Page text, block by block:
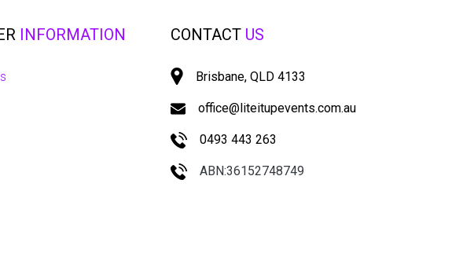
INFORMATION CONTACT US
Brisbane, QLD 4133
office@liteitupevents.com.au
0493 443 263
ABN:36152748749